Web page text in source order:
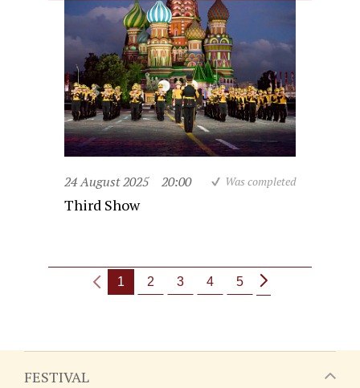
24 August 2025 20:00 Was completed
Third Show
1 2 3 4 5
FESTIVAL